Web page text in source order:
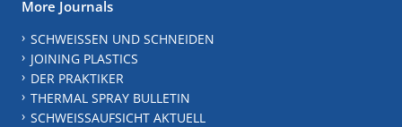
More Journals
SCHWEISSEN UND SCHNEIDEN
JOINING PLASTICS
DER PRAKTIKER
THERMAL SPRAY BULLETIN
SCHWEISSAUFSICHT AKTUELL